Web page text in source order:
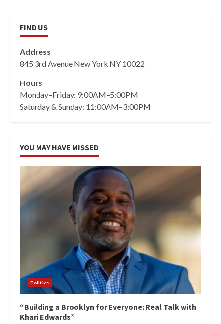
FIND US
Address
845 3rd Avenue New York NY 10022
Hours
Monday–Friday: 9:00AM–5:00PM
Saturday & Sunday: 11:00AM–3:00PM
YOU MAY HAVE MISSED
Politics
“Building a Brooklyn for Everyone: Real Talk with
Khari Edwards”